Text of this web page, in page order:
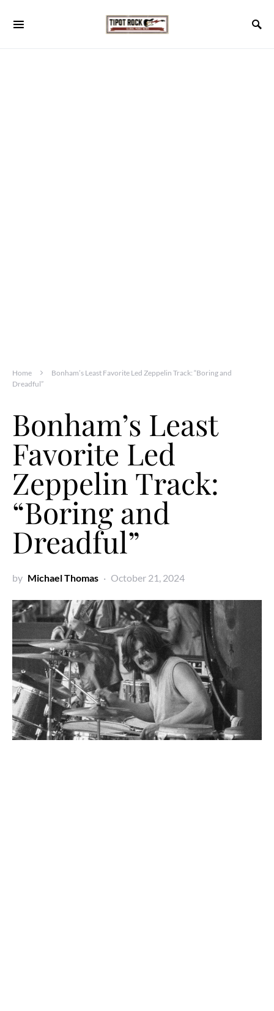
Home
Bonham’s Least Favorite Led Zeppelin Track: “Boring and
Dreadful”
Bonham’s Least
Favorite Led
Zeppelin Track:
“Boring and
Dreadful”
by Michael Thomas October 21, 2024